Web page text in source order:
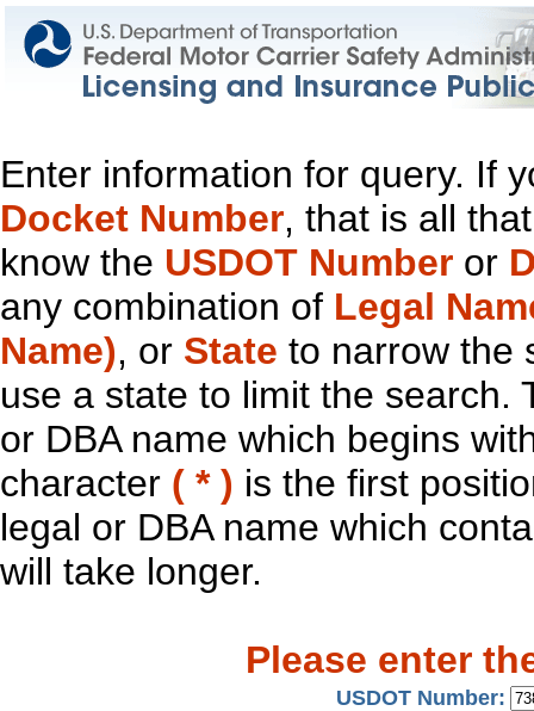
Enter information for query. If
Docket Number, that is all
know the USDOT Number or
any combination of Legal
Name), or State to narrow the
use a state to limit the search.
or DBA name which begins
character ( * ) is the first
legal or DBA name which
will take longer.
Please enter
USDOT Number: